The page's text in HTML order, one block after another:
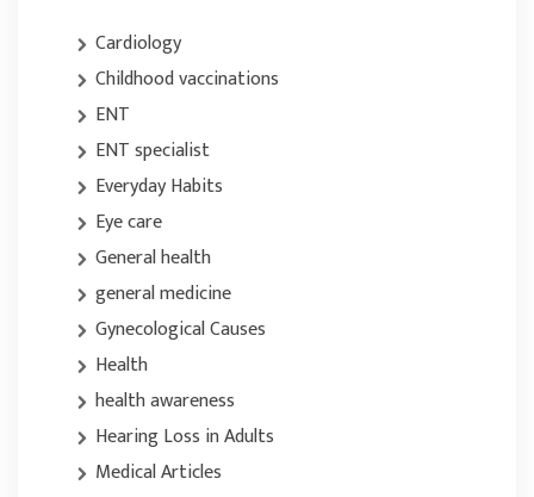
Cardiology
Childhood vaccinations
ENT
ENT specialist
Everyday Habits
Eye care
General health
general medicine
Gynecological Causes
Health
health awareness
Hearing Loss in Adults
Medical Articles